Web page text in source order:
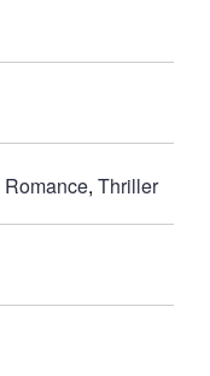
Romance, Thriller